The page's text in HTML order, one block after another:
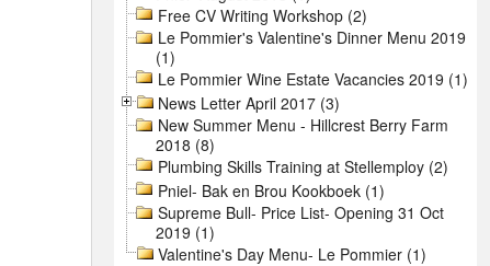
Free CV Writing Workshop (2)
Le Pommier's Valentine's Dinner Menu 2019
(1)
Le Pommier Wine Estate Vacancies 2019 (1)
News Letter April 2017 (3)
New Summer Menu - Hillcrest Berry Farm
2018 (8)
Plumbing Skills Training at Stellemploy (2)
Pniel- Bak en Brou Kookboek (1)
Supreme Bull- Price List- Opening 31 Oct
2019 (1)
Valentine's Day Menu- Le Pommier (1)